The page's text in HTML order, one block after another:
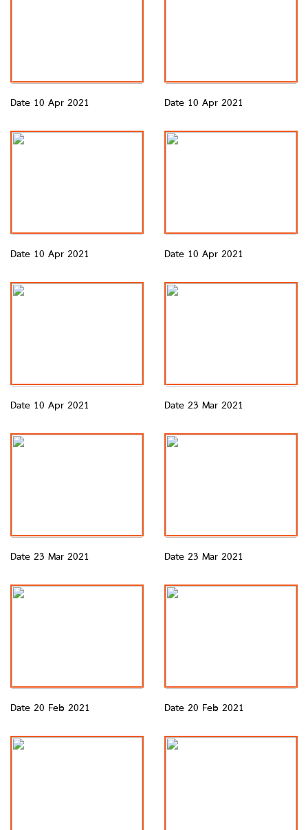
Date 10 Apr 2021 Date 10 Apr 2021
Date 10 Apr 2021 Date 10 Apr 2021
Date 10 Apr 2021 Date 23 Mar 2021
Date 23 Mar 2021 Date 23 Mar 2021
Date 20 Feb 2021 Date 20 Feb 2021